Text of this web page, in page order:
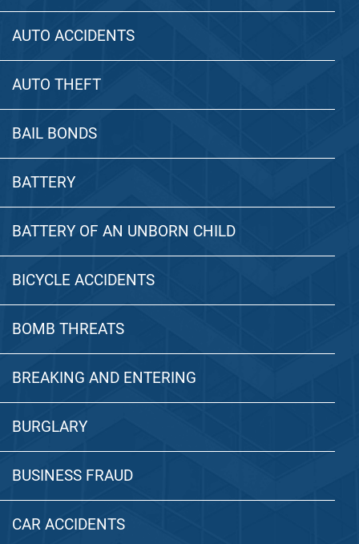
AUTO ACCIDENTS
AUTO THEFT
BAIL BONDS
BATTERY
BATTERY OF AN UNBORN CHILD
BICYCLE ACCIDENTS
BOMB THREATS
BREAKING AND ENTERING
BURGLARY
BUSINESS FRAUD
CAR ACCIDENTS